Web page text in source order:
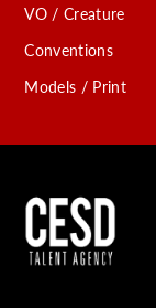
VO / Creature
Conventions
Models / Print